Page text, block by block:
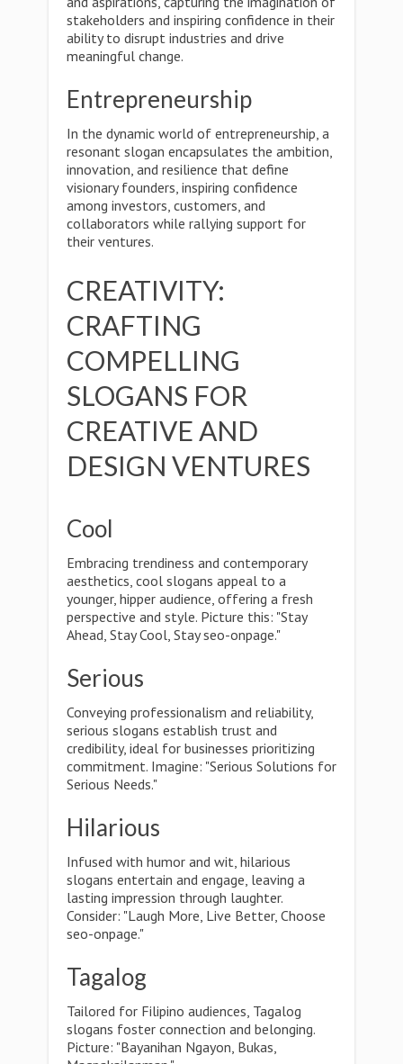
stakeholders and inspiring confidence in their
ability to disrupt industries and drive
meaningful change.
Entrepreneurship
In the dynamic world of entrepreneurship, a
resonant slogan encapsulates the ambition,
innovation, and resilience that define
visionary founders, inspiring confidence
among investors, customers, and
collaborators while rallying support for
their ventures.
CREATIVITY:
CRAFTING
COMPELLING
SLOGANS FOR
CREATIVE AND
DESIGN VENTURES
Cool
Embracing trendiness and contemporary
aesthetics, cool slogans appeal to a
younger, hipper audience, offering a fresh
perspective and style. Picture this: "Stay
Ahead, Stay Cool, Stay seo-onpage."
Serious
Conveying professionalism and reliability,
serious slogans establish trust and
credibility, ideal for businesses prioritizing
commitment. Imagine: "Serious Solutions for
Serious Needs."
Hilarious
Infused with humor and wit, hilarious
slogans entertain and engage, leaving a
lasting impression through laughter.
Consider: "Laugh More, Live Better, Choose
seo-onpage."
Tagalog
Tailored for Filipino audiences, Tagalog
slogans foster connection and belonging.
Picture: "Bayanihan Ngayon, Bukas,